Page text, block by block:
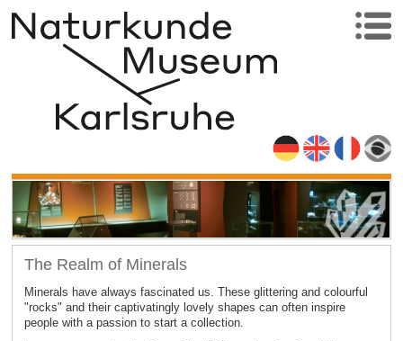
The Realm of Minerals
Minerals have always fascinated us. These glittering and colourful
"rocks" and their captivatingly lovely shapes can often inspire
people with a passion to start a collection.